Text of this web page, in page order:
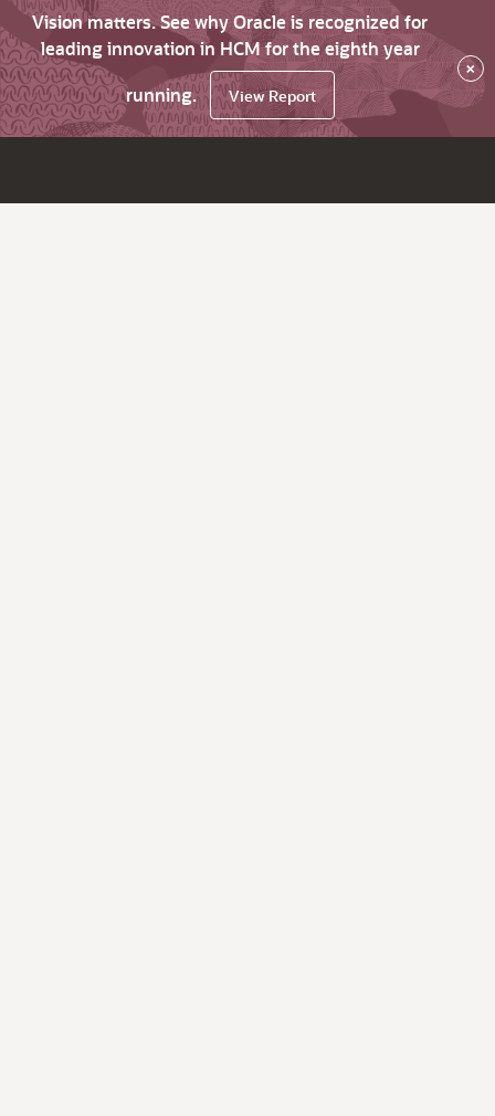
Vision matters. See why Oracle is recognized for
leading innovation in HCM for the eighth year
running.
View Report
×